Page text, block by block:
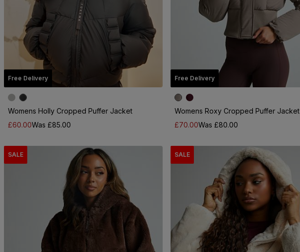
Free Delivery
Womens Holly Cropped Puffer Jacket
£60.00Was £85.00
Free Delivery
Womens Roxy Cropped Puffer Jacket
£70.00Was £80.00
SALE SALE